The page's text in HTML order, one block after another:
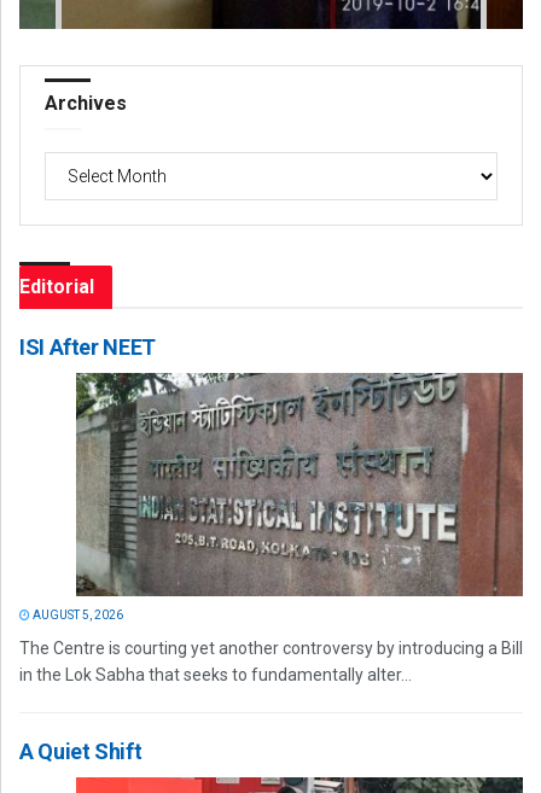
Archives
Archives
Editorial
ISI After NEET
AUGUST 5, 2026
The Centre is courting yet another controversy by introducing a Bill
in the Lok Sabha that seeks to fundamentally alter...
A Quiet Shift